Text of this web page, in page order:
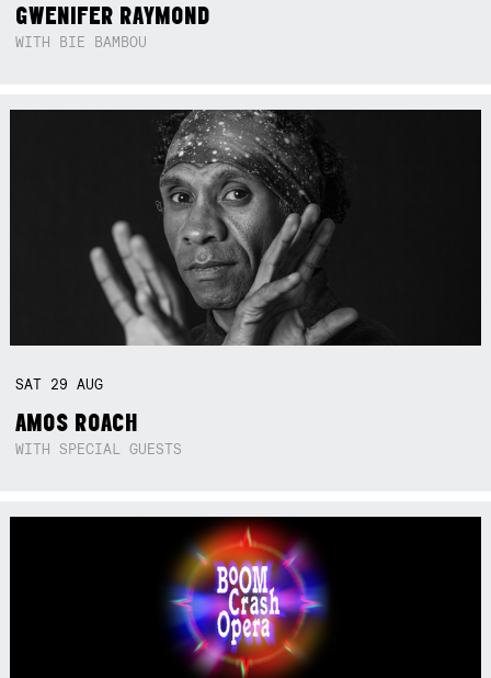
GWENIFER RAYMOND
WITH BIE BAMBOU
SAT 29AUG
AMOS ROACH
WITH SPECIAL GUESTS